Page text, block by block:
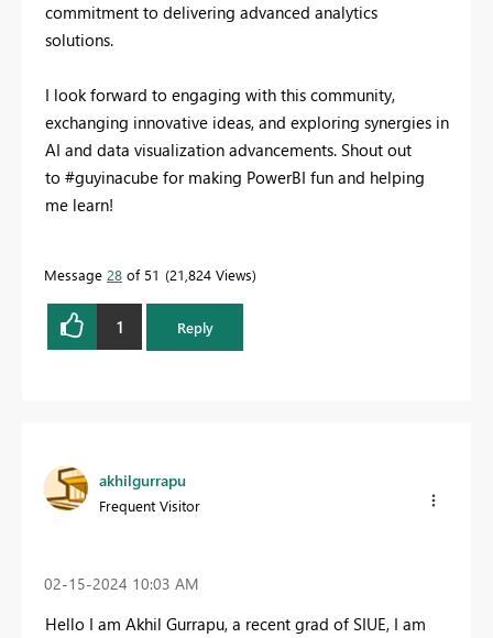
commitment to delivering advanced analytics
solutions.
I look forward to engaging with this community,
exchanging innovative ideas, and exploring synergies in
AI and data visualization advancements. Shout out
to #guyinacube for making PowerBI fun and helping
me learn!
Message 28 of 51 21,824 Views
1 Reply
akhilgurrapu
Frequent Visitor
‎02-15-2024 10:03 AM
Hello I am Akhil Gurrapu, a recent grad of SIUE, I am